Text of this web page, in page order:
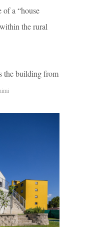
of a “house
the rural
building from